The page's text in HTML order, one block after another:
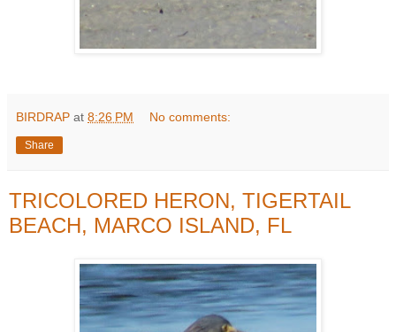
BIRDRAP at 8:26 PM No comments:
Share
TRICOLORED HERON, TIGERTAIL
BEACH, MARCO ISLAND, FL